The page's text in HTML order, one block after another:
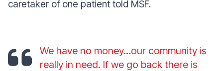
caretaker of one patient told MSF.
We have no money…our community is
really in need. If we go back there is